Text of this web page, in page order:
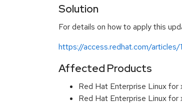
Solution
For details on how to apply this
https://access.redhat.com/articles/
Affected Products
Red Hat Enterprise Linux
Red Hat Enterprise Linux